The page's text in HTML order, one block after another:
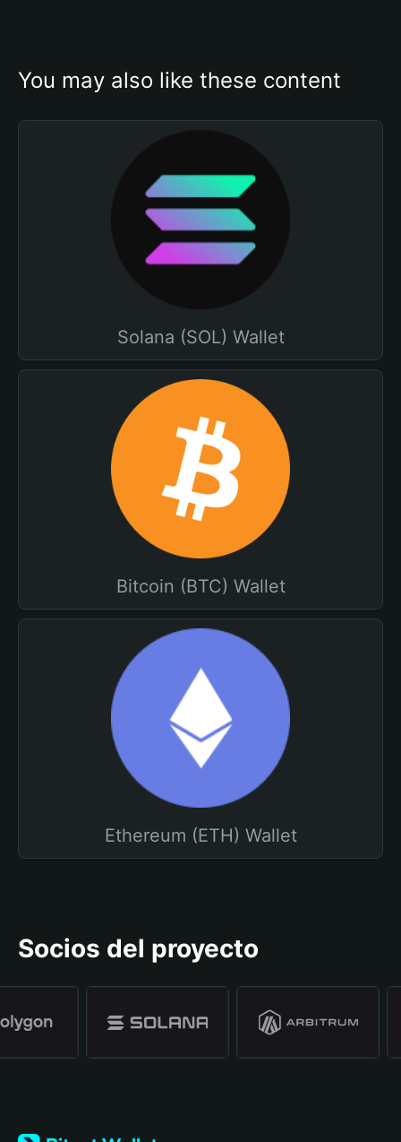
You may also like these content
Solana (SOL) Wallet
Bitcoin (BTC) Wallet
Ethereum (ETH) Wallet
Socios del proyecto